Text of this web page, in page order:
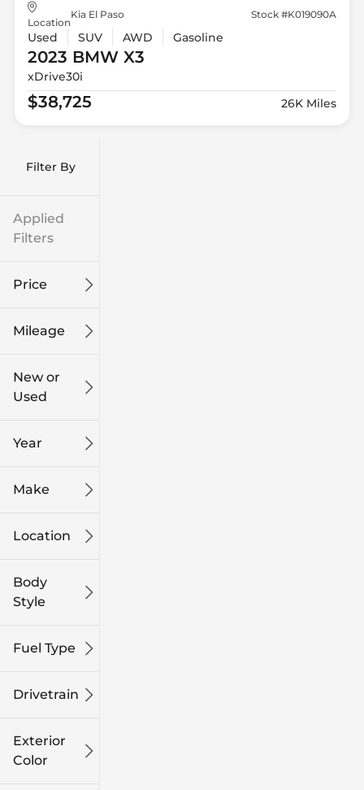
Filter By
Applied
Filters
Price
Mileage
0
New or
Used
Year
Make
Location
Body
Style
Fuel Type
Drivetrain
Exterior
Color
Location
Kia El Paso Stock #K019090A
Used SUV AWD Gasoline
2023 BMWX3
xDrive30i
$38,725 26K Miles